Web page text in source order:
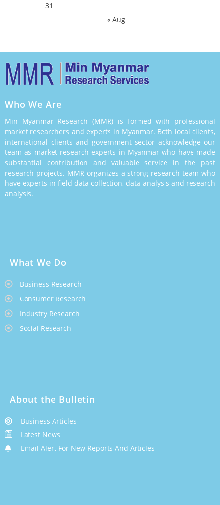
31
« Aug
Who We Are
Min Myanmar Research (MMR) is formed with professional
market researchers and experts in Myanmar. Both local clients,
international clients and government sector acknowledge our
team as market research experts in Myanmar who have made
substantial contribution and valuable service in the past
research projects. MMR organizes a strong research team who
have experts in field data collection, data analysis and research
analysis.
What We Do
Business Research
Consumer Research
Industry Research
Social Research
About the Bulletin
Business Articles
Latest News
Email Alert For New Reports And Articles